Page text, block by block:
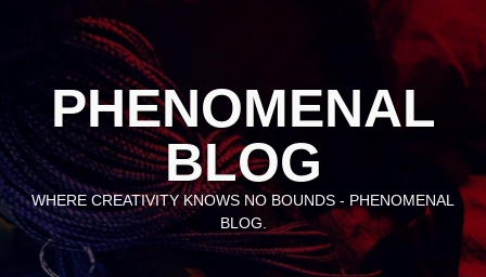
PHENOMENAL
BLOG
WHERE CREATIVITY KNOWS NO BOUNDS - PHENOMENAL
BLOG.